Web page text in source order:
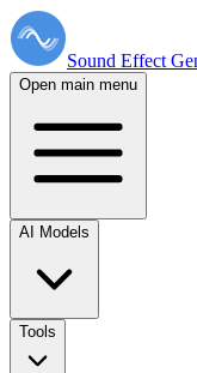
Sound Effect
Open main menu
AI Models
Tools